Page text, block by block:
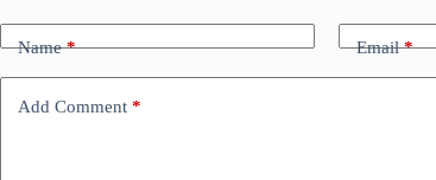
Name* Email*
Add Comment *